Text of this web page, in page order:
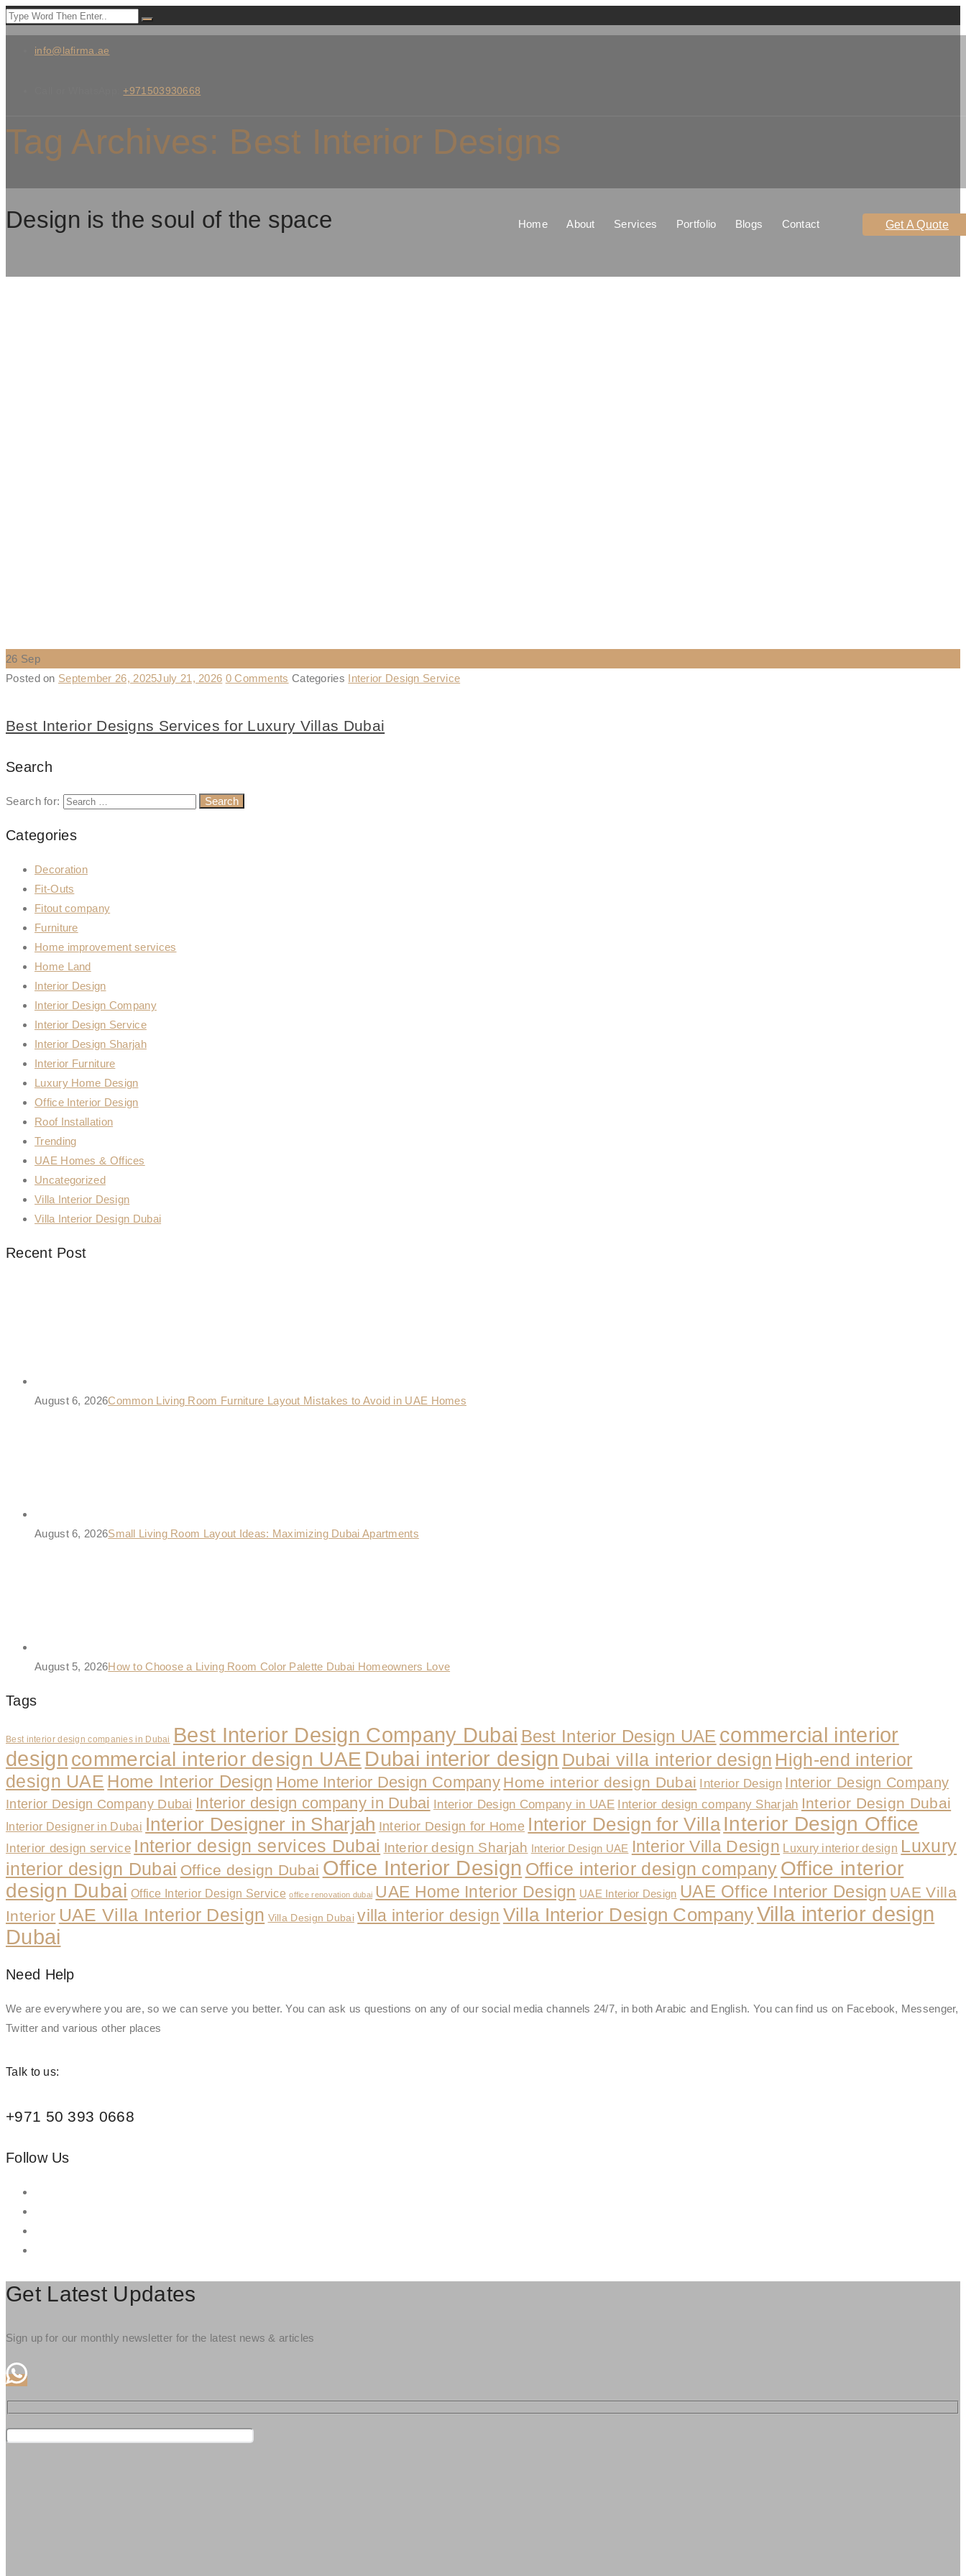
info@lafirma.ae
Call or WhatsApp:+971503930668
Design is the soul of the space Get A Quote
Home About Services Portfolio Blogs Contact
Tag Archives: Best Interior Designs
26 Sep
Posted on September 26, 2025July 21, 2026 0 Comments Categories Interior Design Service
Best Interior Designs Services for Luxury Villas Dubai
Search
Search for:
Categories
Decoration
Fit-Outs
Fitout company
Furniture
Home improvement services
Home Land
Interior Design
Interior Design Company
Interior Design Service
Interior Design Sharjah
Interior Furniture
Luxury Home Design
Office Interior Design
Roof Installation
Trending
UAE Homes & Offices
Uncategorized
Villa Interior Design
Villa Interior Design Dubai
Recent Post
August 6, 2026Common Living Room Furniture Layout Mistakes to Avoid in UAE Homes
August 6, 2026Small Living Room Layout Ideas: Maximizing Dubai Apartments
August 5, 2026How to Choose a Living Room Color Palette Dubai Homeowners Love
Tags
Best interior design companies in Dubai Best Interior Design Company Dubai Best Interior Design UAE commercial interior
designcommercial interior design UAE Dubai interior design Dubai villa interior design High-end interior
design UAE Home Interior Design Home Interior Design Company Home interior design Dubai Interior Design Interior Design Company
Interior Design Company Dubai Interior design company in Dubai Interior Design Company in UAE Interior design company Sharjah Interior Design Dubai
Interior Designer in Dubai Interior Designer in Sharjah Interior Design for Home Interior Design for Villa Interior Design Office
Interior design service Interior design services Dubai Interior design Sharjah Interior Design UAE Interior Villa Design Luxury interior design Luxury
interior design Dubai Office design Dubai Office Interior Design Office interior design company Office interior
design Dubai Office Interior Design Service office renovation dubai UAE Home Interior Design UAE Interior Design UAE Office Interior Design UAE Villa
Interior UAE Villa Interior Design Villa Design Dubai villa interior design Villa Interior Design CompanyVilla interior design
Dubai
Need Help
We are everywhere you are, so we can serve you better. You can ask us questions on any of our social media channels 24/7, in both Arabic and English. You can find us on Facebook, Messenger,
Twitter and various other places
Talk to us:
+971 50 393 0668
Follow Us
Get Latest Updates
Sign up for our monthly newsletter for the latest news & articles